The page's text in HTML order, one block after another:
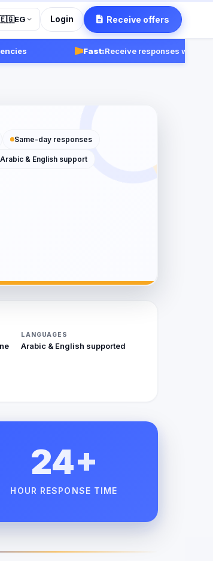
EG Login Receive offers
Fast:Receive responses within 24-48
Same-day responses
Arabic & English support
LANGUAGES
Arabic & English supported
24+
HOUR RESPONSE TIME